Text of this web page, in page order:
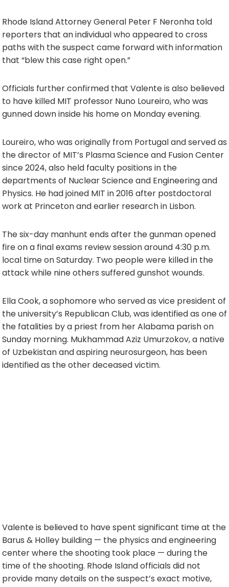
Rhode Island Attorney General Peter F Neronha told
reporters that an individual who appeared to cross
paths with the suspect came forward with information
that “blew this case right open.”
Officials further confirmed that Valente is also believed
to have killed MIT professor Nuno Loureiro, who was
gunned down inside his home on Monday evening.
Loureiro, who was originally from Portugal and served as
the director of MIT’s Plasma Science and Fusion Center
since 2024, also held faculty positions in the
departments of Nuclear Science and Engineering and
Physics. He had joined MIT in 2016 after postdoctoral
work at Princeton and earlier research in Lisbon.
The six-day manhunt ends after the gunman opened
fire on a final exams review session around 4:30 p.m.
local time on Saturday. Two people were killed in the
attack while nine others suffered gunshot wounds.
Ella Cook, a sophomore who served as vice president of
the university’s Republican Club, was identified as one of
the fatalities by a priest from her Alabama parish on
Sunday morning. Mukhammad Aziz Umurzokov, a native
of Uzbekistan and aspiring neurosurgeon, has been
identified as the other deceased victim.
Valente is believed to have spent significant time at the
Barus & Holley building — the physics and engineering
center where the shooting took place — during the
time of the shooting. Rhode Island officials did not
provide many details on the suspect’s exact motive,